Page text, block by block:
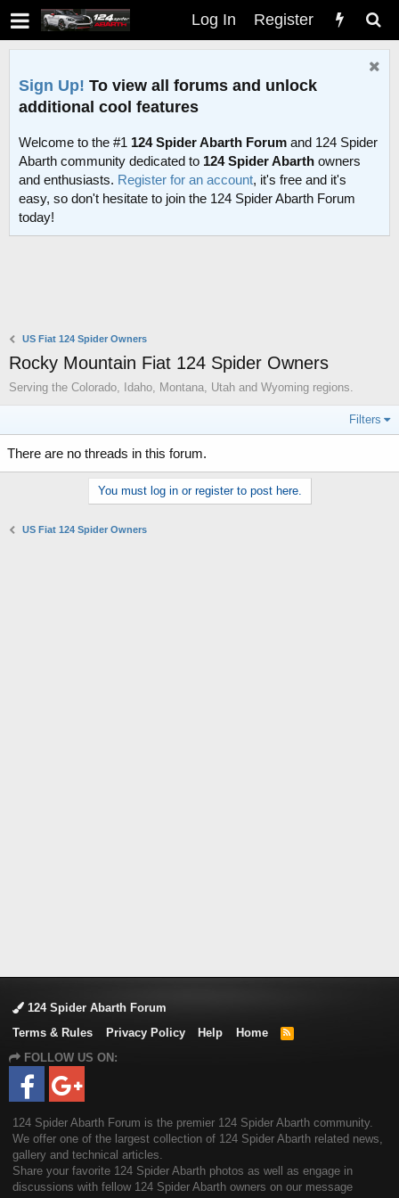
Log In Register
Sign Up! To view all forums and unlock
additional cool features
Welcome to the #1 124 Spider Abarth Forum and 124 Spider
Abarth community dedicated to 124 Spider Abarth owners
and enthusiasts. Register for an account, it's free and it's
easy, so don't hesitate to join the 124 Spider Abarth Forum
today!
US Fiat 124 Spider Owners
Rocky Mountain Fiat 124 Spider Owners
Serving the Colorado, Idaho, Montana, Utah and Wyoming regions.
Filters
There are no threads in this forum.
You must log in or register to post here.
US Fiat 124 Spider Owners
124 Spider Abarth Forum
Terms & Rules
Privacy Policy Help Home
R
FOLLOW US ON:
124 Spider Abarth Forum is the premier 124 Spider Abarth community.
We offer one of the largest collection of 124 Spider Abarth related news,
gallery and technical articles.
Share your favorite 124 Spider Abarth photos as well as engage in
discussions with fellow 124 Spider Abarth owners on our message